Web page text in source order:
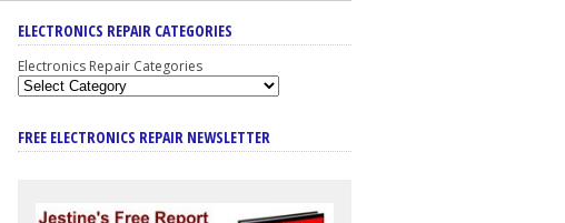
ELECTRONICS REPAIR CATEGORIES
Electronics Repair Categories
FREE ELECTRONICS REPAIR NEWSLETTER